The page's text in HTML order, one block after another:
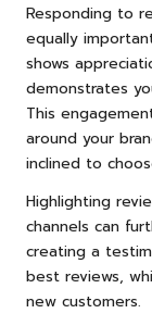
Responding to
equally
shows
demonstrates
This
around your
inclined to
Highlighting
channels can
creating a
best reviews,
new customers.